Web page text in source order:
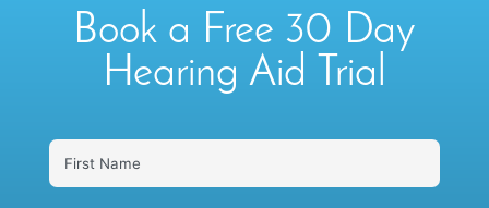
Book a Free 30 Day
Hearing Aid Trial